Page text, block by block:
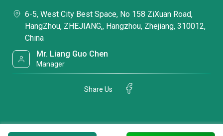
6-5, West City Best Space, No 158 ZiXuan Road,
HangZhou, ZHEJIANG,, Hangzhou, Zhejiang, 310012,
China
Mr. Liang Guo Chen
Manager
Share Us